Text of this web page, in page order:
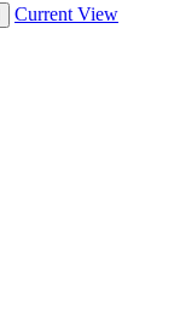
Current View